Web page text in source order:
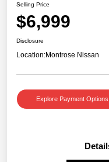
Selling Price
$6,999
Disclosure
Location:Montrose Nissan
Explore Payment Options